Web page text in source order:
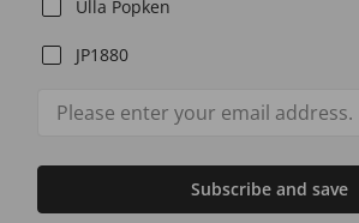
Ulla Popken
JP1880
Subscribe and save